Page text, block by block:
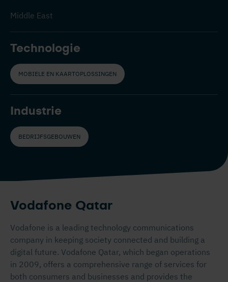
Middle East
Technologie
MOBIELE EN KAARTOPLOSSINGEN
Industrie
BEDRIJFSGEBOUWEN
Vodafone Qatar
Vodafone is a leading technology communications
company in keeping society connected and building a
digital future. Vodafone Qatar, which began operations
in 2009, offers a comprehensive range of services for
both consumers and businesses and provides the